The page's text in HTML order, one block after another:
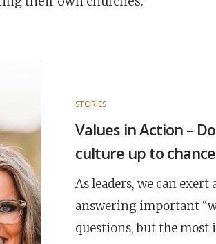
STORIES
Values in Action –
culture up to
As leaders, we can
answering important
questions, but the